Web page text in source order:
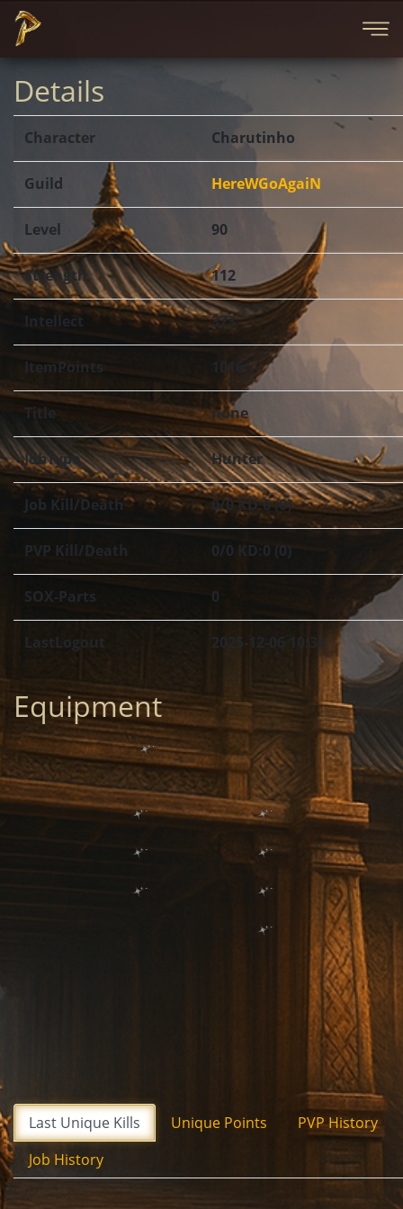
Details
Character Charutinho
Guild HereWGoAgaiN
Level 90
Strength 112
Intellect 373
ItemPoints 1016
Title none
JobType Hunter
Job Kill/Death 0/0 KD:0 (0)
PVP Kill/Death 0/0 KD:0 (0)
SOX-Parts 0
LastLogout 2025-12-06 10:34
Equipment
Last Unique Kills Unique Points
PVP History
Job History